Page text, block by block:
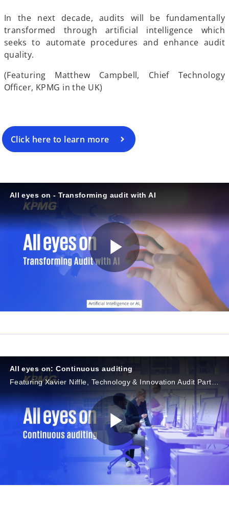
e
o
In the next decade, audits will be fundamentally
transformed through artificial intelligence which
seeks to automate procedures and enhance audit
quality.
(Featuring Matthew Campbell, Chief Technology
Officer, KPMG in the UK)
Click here to learn more
All eyes on - Transforming audit with AI
P
a
y
V
All eyes on: Continuous auditing
P